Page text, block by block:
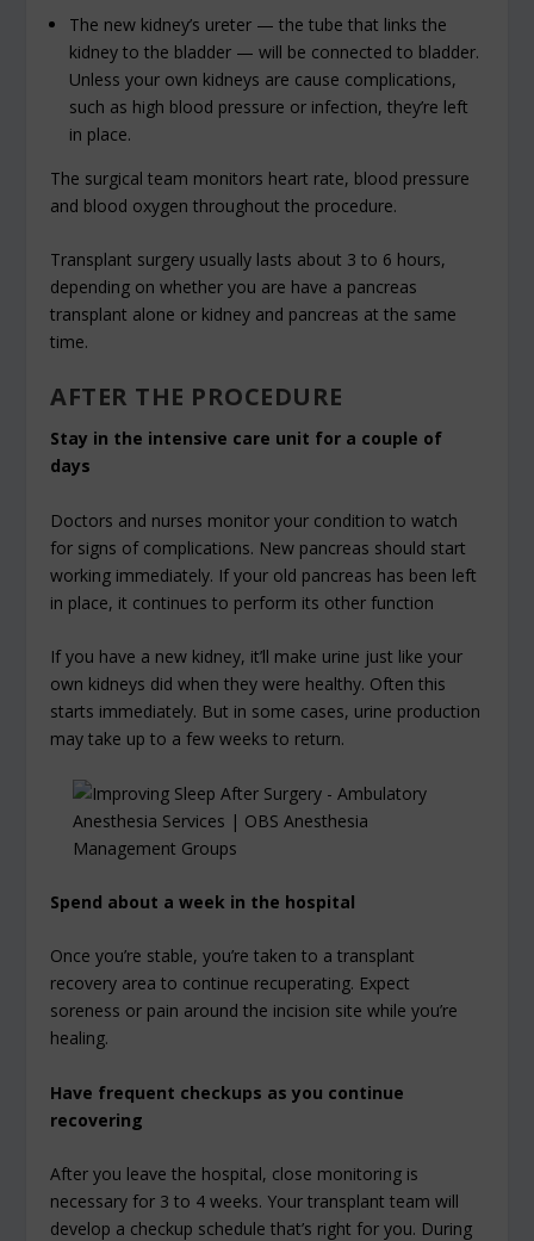
The new kidney’s ureter — the tube that links the
kidney to the bladder — will be connected to bladder.
Unless your own kidneys are cause complications,
such as high blood pressure or infection, they’re left
in place.
The surgical team monitors heart rate, blood pressure
and blood oxygen throughout the procedure.
Transplant surgery usually lasts about 3 to 6 hours,
depending on whether you are have a pancreas
transplant alone or kidney and pancreas at the same
time.
AFTER THE PROCEDURE
Stay in the intensive care unit for a couple of
days
Doctors and nurses monitor your condition to watch
for signs of complications. New pancreas should start
working immediately. If your old pancreas has been left
in place, it continues to perform its other function
If you have a new kidney, it’ll make urine just like your
own kidneys did when they were healthy. Often this
starts immediately. But in some cases, urine production
may take up to a few weeks to return.
Spend about a week in the hospital
Once you’re stable, you’re taken to a transplant
recovery area to continue recuperating. Expect
soreness or pain around the incision site while you’re
healing.
Have frequent checkups as you continue
recovering
After you leave the hospital, close monitoring is
necessary for 3 to 4 weeks. Your transplant team will
develop a checkup schedule that’s right for you. During